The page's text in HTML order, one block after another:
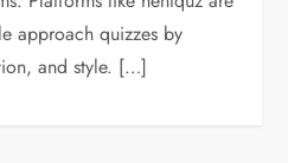
approach quizzes by
and style. […]